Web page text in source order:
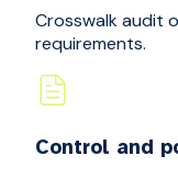
Crosswalk audit
requirements.
Control and